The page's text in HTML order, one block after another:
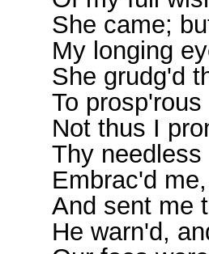
She came;
My longing
She grudg'd
To
Not thus I
Thy
Embrac'd
And sent me
He warn'd,